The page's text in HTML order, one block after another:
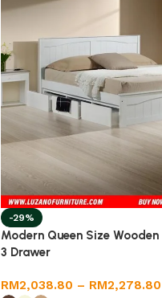
-29%
Modern Queen Size
3 Drawer
RM2,038.80 – RM2,278.80